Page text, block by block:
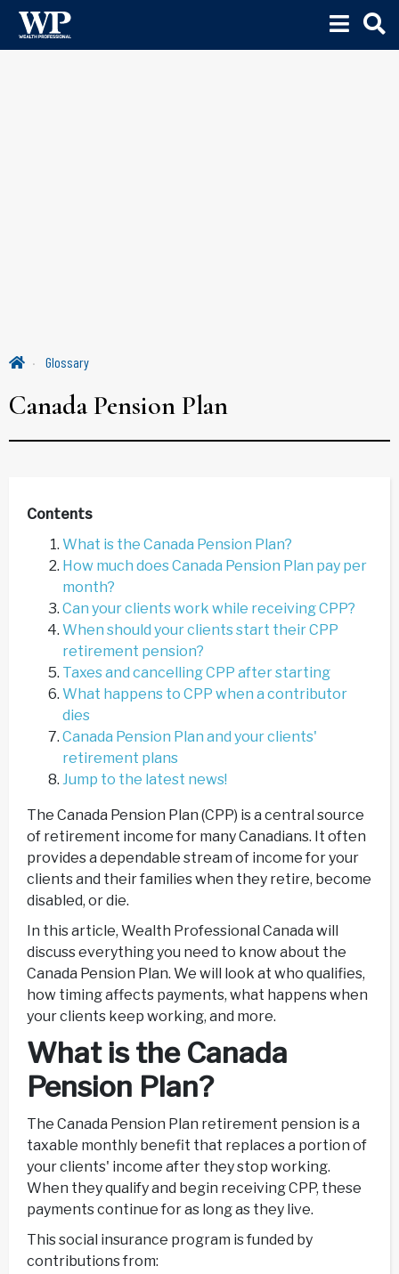
Glossary
Canada Pension Plan
Contents
What is the Canada Pension Plan?
How much does Canada Pension Plan pay per
month?
Can your clients work while receiving CPP?
When should your clients start their CPP
retirement pension?
Taxes and cancelling CPP after starting
What happens to CPP when a contributor
dies
Canada Pension Plan and your clients'
retirement plans
Jump to the latest news!
The Canada Pension Plan (CPP) is a central source
of retirement income for many Canadians. It often
provides a dependable stream of income for your
clients and their families when they retire, become
disabled, or die.
In this article, Wealth Professional Canada will
discuss everything you need to know about the
Canada Pension Plan. We will look at who qualifies,
how timing affects payments, what happens when
your clients keep working, and more.
What is the Canada
Pension Plan?
The Canada Pension Plan retirement pension is a
taxable monthly benefit that replaces a portion of
your clients' income after they stop working.
When they qualify and begin receiving CPP, these
payments continue for as long as they live.
This social insurance program is funded by
contributions from: